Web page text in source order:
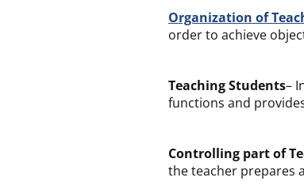
Organization of
order to achieve
Teaching Students–
functions and
Controlling part of
the teacher prepares